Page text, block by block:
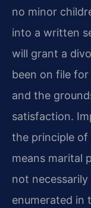
no minor
into a written
will grant a
been on file
and the
satisfaction.
the principle of
means marital
not
enumerated in